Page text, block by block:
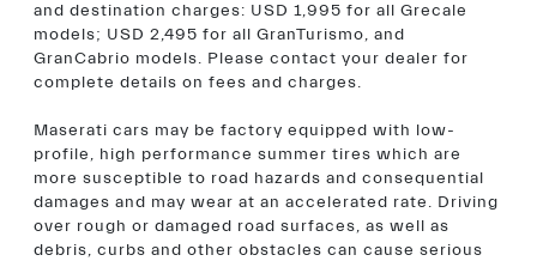
and destination charges: USD 1,995 for all Grecale
models; USD 2,495 for all GranTurismo, and
GranCabrio models. Please contact your dealer for
complete details on fees and charges.
Maserati cars may be factory equipped with low-
profile, high performance summer tires which are
more susceptible to road hazards and consequential
damages and may wear at an accelerated rate. Driving
over rough or damaged road surfaces, as well as
debris, curbs and other obstacles can cause serious